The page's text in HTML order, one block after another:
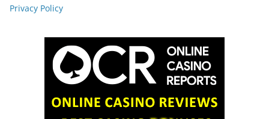
Privacy Policy